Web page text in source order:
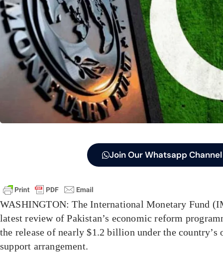
Join Our Whatsapp Channel
WASHINGTON: The International Monetary Fund
latest review of Pakistan’s economic reform
the release of nearly $1.2 billion under the country’s
support arrangement.